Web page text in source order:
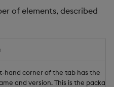
of elements, described
hand corner of the tab has the
and version. This is the package